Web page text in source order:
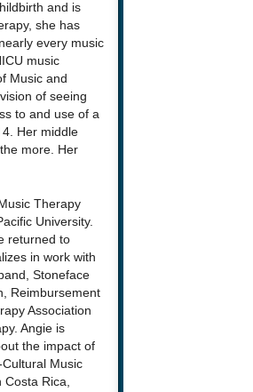
and is
she has
every music
music
Music and
of seeing
to and use of a
Her middle
more. Her
Therapy
University.
returned to
in work with
Stoneface
Reimbursement
Association
Angie is
the impact of
Music
Costa Rica,